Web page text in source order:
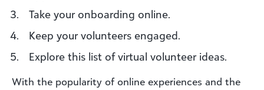
Take your onboarding online.
Keep your volunteers engaged.
Explore this list of virtual volunteer ideas.
With the popularity of online experiences and the